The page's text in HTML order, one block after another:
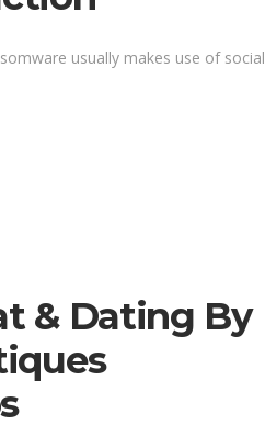
usually makes use of social
& Dating By